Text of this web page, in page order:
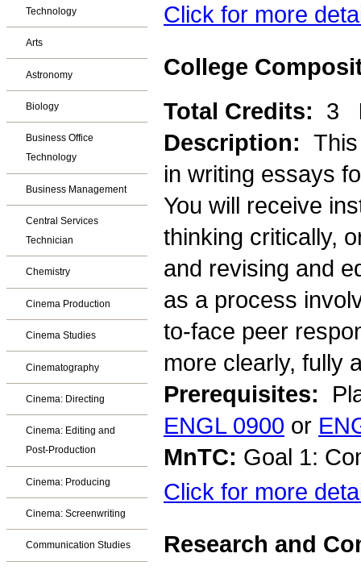
Technology
Arts
Astronomy
Biology
Business Office
Technology
Business Management
Central Services
Technician
Chemistry
Cinema Production
Cinema Studies
Cinematography
Cinema: Directing
Cinema: Editing and
Post-Production
Cinema: Producing
Cinema: Screenwriting
Communication Studies
Click for more
College
Total Credits: 3
Description:
in writing essays
You will receive
thinking critically,
and revising and
as a process
to-face peer
more clearly, fully
Prerequisites:
ENGL 0900 or
MnTC: Goal 1:
Click for more
Research and